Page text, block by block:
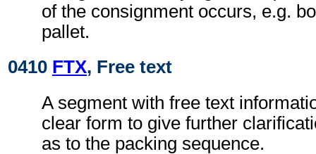
of the consignment occurs, e.g.
pallet.
0410 FTX, Free text
A segment with free text
clear form to give further
as to the packing sequence.